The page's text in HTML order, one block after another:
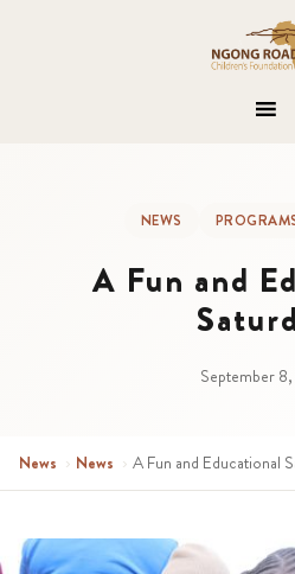
NEWS
A Fun and
September
News › News › A Fun and Educational